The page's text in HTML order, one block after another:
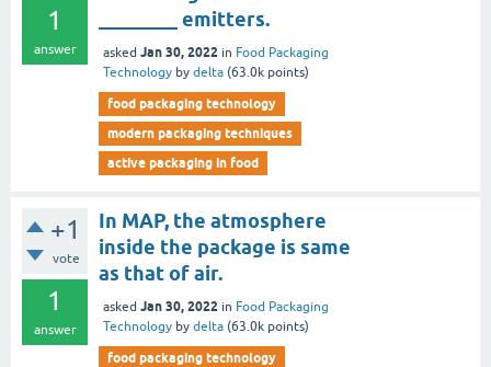
1
answer
________ emitters.
asked Jan 30, 2022 in Food Packaging
Technology by delta (63.0k points)
food packaging technology
modern packaging techniques
active packaging in food
+1
vote
1
answer
In MAP, the atmosphere
inside the package is same
as that of air.
asked Jan 30, 2022 in Food Packaging
Technology by delta (63.0k points)
food packaging technology